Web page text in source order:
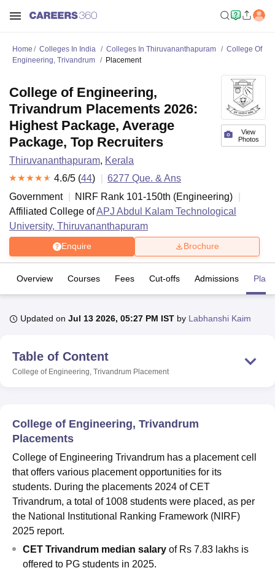
Bhopal
UPES DehradunAmity University Noida
Agricultural University, Anand
College Of Nursing, Mumbai ICT Mumbai
Christian College
Loyola College
Centre, KolkataGuru Nanak Institute Of Hotel Management, Kolkata
SciencesCompetitionPharmacyAnimation and Design
ReviewsAmrita Vishwa Vidyapeetham Reviews
Home Colleges In India Colleges In Thiruvananthapuram
College Of
Engineering, Trivandrum
Placement
View
Photos
College of Engineering,
Trivandrum Placements 2026:
Highest Package, Average
Package, Top Recruiters
Thiruvananthapuram, Kerala
4.6/5 (44) 6277 Que. & Ans
Government
NIRF Rank 101-150th (Engineering)
Affiliated College ofAPJ Abdul Kalam Technological
University, Thiruvananthapuram
Enquire Brochure
Overview Courses Fees Cut-offs Admissions
Updated on Jul 13 2026, 05:27 PM IST by Labhanshi Kaim
Table of Content
College of Engineering, Trivandrum Placement
College of Engineering, Trivandrum
Placements
College of Engineering Trivandrum has a placement cell
that offers various placement opportunities for its
students. During the placements 2024 of CET
Trivandrum, a total of 1008 students were placed, as per
the National Institutional Ranking Framework (NIRF)
2025 report.
CET Trivandrum median salary of Rs 7.83 lakhs is
offered to PG students in 2025.